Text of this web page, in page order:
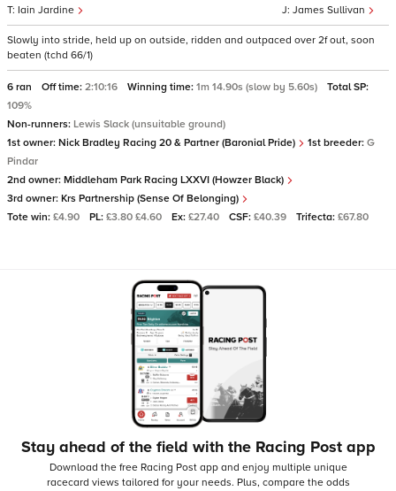
James Sullivan
Iain Jardine
Slowly into stride, held up on outside, ridden and outpaced over 2f out, soon
beaten (tchd 66/1)
6 ran Off time: 2:10:16 Winning time: 1m 14.90s (slow by 5.60s)
Total SP:
109%
Non-runners: Lewis Slack (unsuitable ground)
1st owner: Nick Bradley Racing 20 & Partner (Baronial Pride) 1st breeder: G
Pindar
2nd owner: Middleham Park Racing LXXVI (Howzer Black)
3rd owner: Krs Partnership (Sense Of Belonging)
Tote win: £4.90 PL: £3.80 £4.60 Ex: £27.40 CSF: £40.39 Trifecta: £67.80
Stay ahead of the field with the Racing Post app
Download the free Racing Post app and enjoy multiple unique
racecard views tailored for your needs. Plus, compare the odds